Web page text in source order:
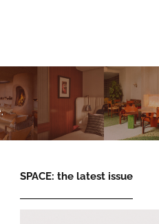
SPACE: the latest issue